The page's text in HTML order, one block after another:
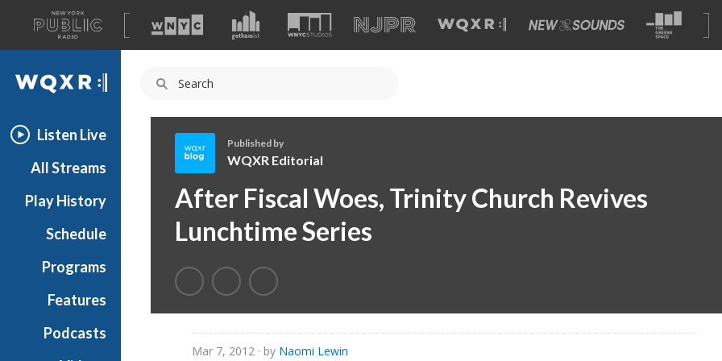
A
list
of
our
WQXR
Listen Live
All Streams
Play History
Schedule
Programs
Features
Podcasts
Q
X
R
d
t
Published by
WQXR Editorial
After Fiscal Woes, Trinity Church Revives
Lunchtime Series
Mar 7, 2012 · by Naomi Lewin